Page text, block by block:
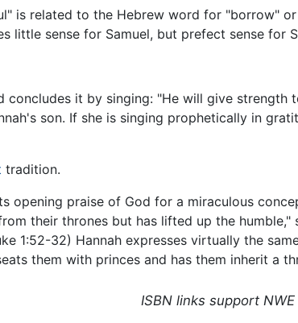
is related to the Hebrew word for "borrow"
little sense for Samuel, but prefect sense for
it by singing: "He will give strength
son. If she is singing prophetically in
tradition.
opening praise of God for a miraculous
their thrones but has lifted up the humble,"
1:52-32) Hannah expresses virtually the
them with princes and has them inherit a
ISBN links support